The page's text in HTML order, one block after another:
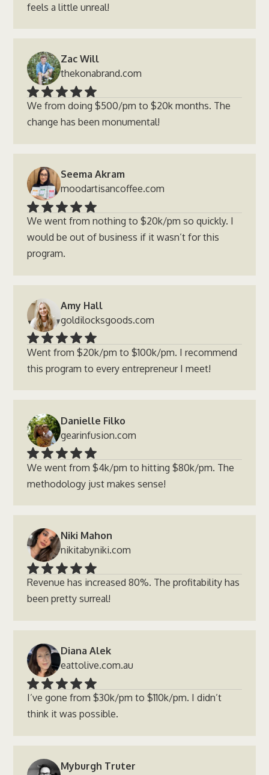
feels a little unreal!
Zac Will
thekonabrand.com
We from doing $500/pm to $20k months. The
change has been monumental!
Seema Akram
moodartisancoffee.com
We went from nothing to $20k/pm so quickly. I
would be out of business if it wasn’t for this
program.
Amy Hall
goldilocksgoods.com
Went from $20k/pm to $100k/pm. I recommend
this program to every entrepreneur I meet!
Danielle Filko
gearinfusion.com
We went from $4k/pm to hitting $80k/pm. The
methodology just makes sense!
Niki Mahon
nikitabyniki.com
Revenue has increased 80%. The profitability has
been pretty surreal!
Diana Alek
eattolive.com.au
I’ve gone from $30k/pm to $110k/pm. I didn’t
think it was possible.
Myburgh Truter